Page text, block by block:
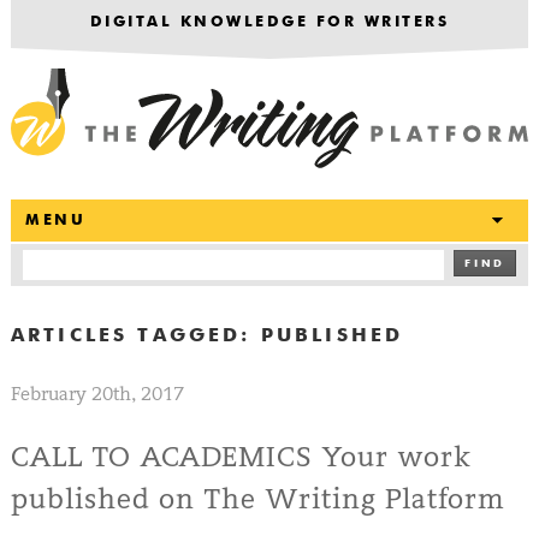
DIGITAL KNOWLEDGE FOR WRITERS
MENU
FIND
ARTICLES TAGGED: PUBLISHED
February 20th, 2017
CALL TO ACADEMICS Your work
published on The Writing Platform